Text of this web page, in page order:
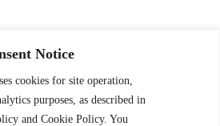
Notice
cookies for site operation,
purposes, as described in
and Cookie Policy. You